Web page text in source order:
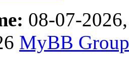
08-07-
MyBB Group